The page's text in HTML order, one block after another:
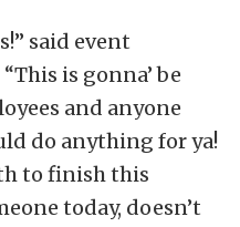
said event
is gonna’ be
and anyone
do anything for ya!
to finish this
today, doesn’t